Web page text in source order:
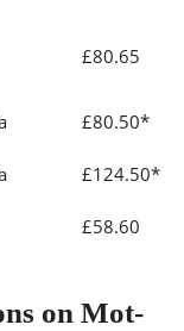
£80.65
£80.50*
£124.50*
£58.60
on Mot-